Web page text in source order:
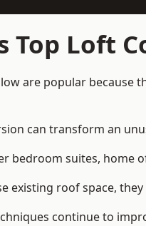
Top Loft
are popular
can transform an
bedroom suites, home
existing roof space,
continue to